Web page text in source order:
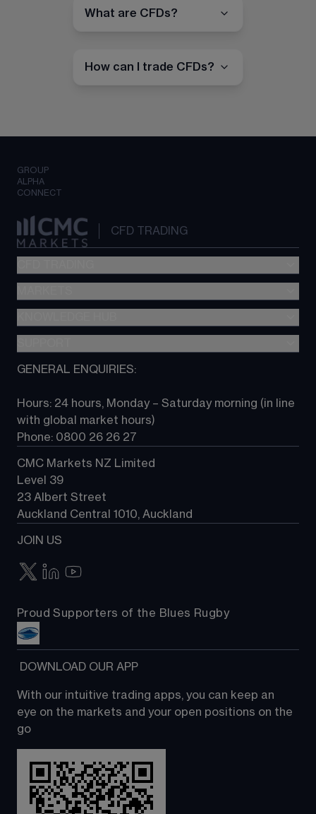
What are CFDs?
How can I trade CFDs?
GROUP
ALPHA
CONNECT
CFD TRADING
Metatrader (MT4)
TradingView
Next Gen platform
About CMC
Contact us
GENERAL ENQUIRIES:
Hours: 24 hours, Monday – Saturday morning (in line
with global market hours)
Phone: 0800 26 26 27
CMC Markets NZ Limited
Level 39
23 Albert Street
Auckland Central 1010, Auckland
JOIN US
Proud Supporters of the Blues Rugby
DOWNLOAD OUR APP
With our intuitive trading apps, you can keep an
eye on the markets and your open positions on the
go